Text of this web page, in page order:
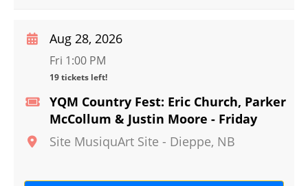
YQM Country Fest: Eric Church, Parker
McCollum & Justin Moore - Friday
Site MusiquArt Site - Dieppe, NB
Aug 28, 2026
Fri 1:00 PM
19 tickets left!